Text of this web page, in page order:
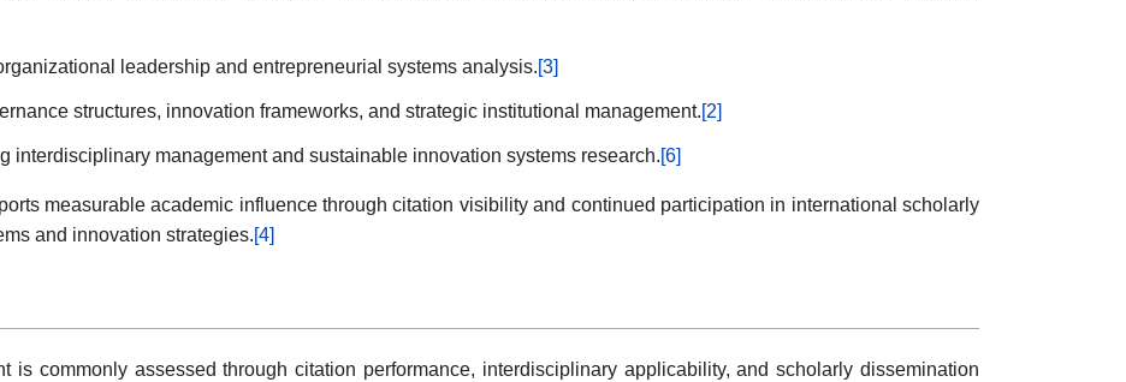
leadership and entrepreneurial systems analysis.[3]
structures, innovation frameworks, and strategic institutional management.[2]
interdisciplinary management and sustainable innovation systems research.[6]
measurable academic influence through citation visibility and continued participation in international scholarly
and innovation strategies.[4]
is commonly assessed through citation performance, interdisciplinary applicability, and scholarly dissemination